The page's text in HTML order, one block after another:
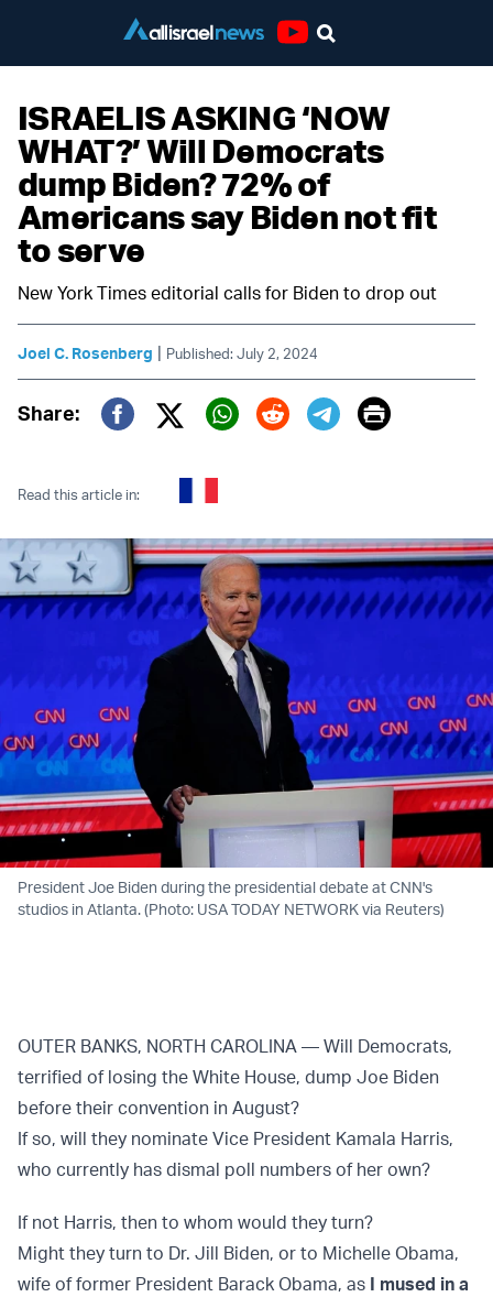
ISRAELIS ASKING ‘NOW
WHAT?’ Will Democrats
dump Biden? 72% of
Americans say Biden not fit
to serve
New York Times editorial calls for Biden to drop out
Joel C. Rosenberg | Published: July 2, 2024
Share:
Twitter (X)
Print
Read this article in:
President Joe Biden during the presidential debate at CNN's
studios in Atlanta. (Photo: USA TODAY NETWORK via Reuters)
OUTER BANKS, NORTH CAROLINA — Will Democrats,
terrified of losing the White House, dump Joe Biden
before their convention in August?
If so, will they nominate Vice President Kamala Harris,
who currently has dismal poll numbers of her own?
If not Harris, then to whom would they turn?
Might they turn to Dr. Jill Biden, or to Michelle Obama,
wife of former President Barack Obama, as I mused in a